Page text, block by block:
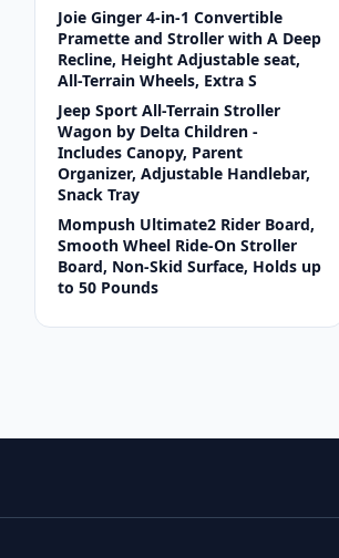
Joie Ginger 4-in-1 Convertible
Pramette and Stroller with A Deep
Recline, Height Adjustable seat,
All-Terrain Wheels, Extra S
Jeep Sport All-Terrain Stroller
Wagon by Delta Children -
Includes Canopy, Parent
Organizer, Adjustable Handlebar,
Snack Tray
Mompush Ultimate2 Rider Board,
Smooth Wheel Ride-On Stroller
Board, Non-Skid Surface, Holds up
to 50 Pounds